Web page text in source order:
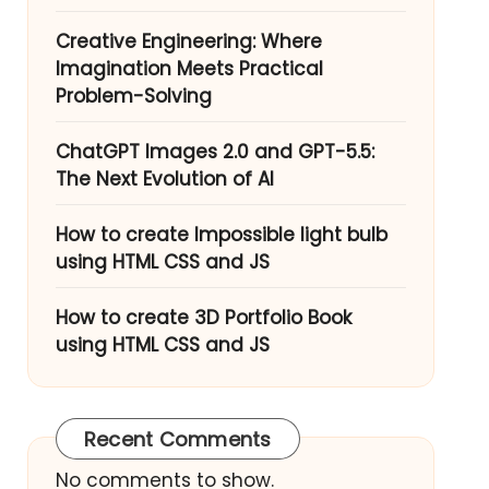
Creative Engineering: Where
Imagination Meets Practical
Problem-Solving
ChatGPT Images 2.0 and GPT-5.5:
The Next Evolution of AI
How to create Impossible light bulb
using HTML CSS and JS
How to create 3D Portfolio Book
using HTML CSS and JS
Recent Comments
No comments to show.